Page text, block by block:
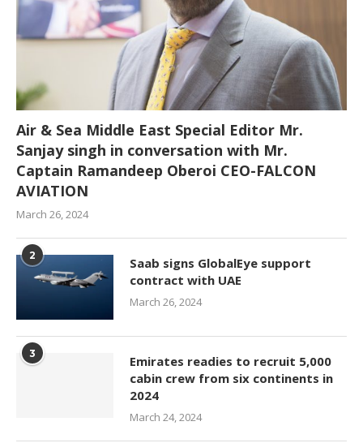
Air & Sea Middle East Special Editor Mr.
Sanjay singh in conversation with Mr.
Captain Ramandeep Oberoi CEO-FALCON
AVIATION
March 26, 2024
2
Saab signs GlobalEye support
contract with UAE
March 26, 2024
3
Emirates readies to recruit 5,000
cabin crew from six continents in
2024
March 24, 2024